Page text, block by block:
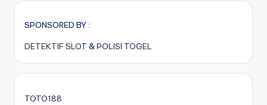
SPONSORED BY :
DETEKTIF SLOT &POLISI TOGEL
TOTO188